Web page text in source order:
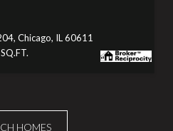
Chicago, IL 60611
HOMES